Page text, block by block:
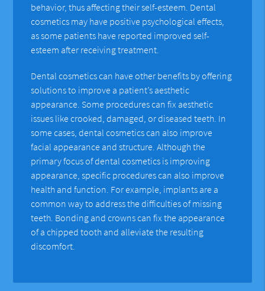
behavior, thus affecting their self-esteem. Dental
cosmetics may have positive psychological effects,
as some patients have reported improved self-
esteem after receiving treatment.
Dental cosmetics can have other benefits by offering
solutions to improve a patient’s aesthetic
appearance. Some procedures can fix aesthetic
issues like crooked, damaged, or diseased teeth. In
some cases, dental cosmetics can also improve
facial appearance and structure. Although the
primary focus of dental cosmetics is improving
appearance, specific procedures can also improve
health and function. For example, implants are a
common way to address the difficulties of missing
teeth. Bonding and crowns can fix the appearance
of a chipped tooth and alleviate the resulting
discomfort.